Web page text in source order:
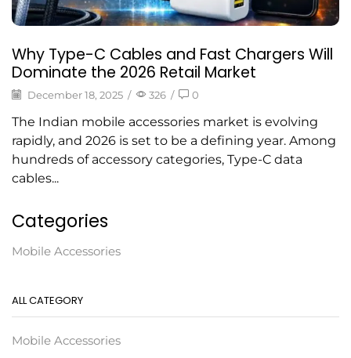
Why Type-C Cables and Fast Chargers Will
Dominate the 2026 Retail Market
December 18, 2025 / 326 / 0
The Indian mobile accessories market is evolving
rapidly, and 2026 is set to be a defining year. Among
hundreds of accessory categories, Type-C data
cables...
Categories
Mobile Accessories
ALL CATEGORY
Mobile Accessories